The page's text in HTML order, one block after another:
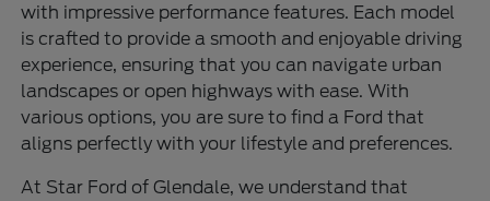
with impressive performance features. Each model
is crafted to provide a smooth and enjoyable driving
experience, ensuring that you can navigate urban
landscapes or open highways with ease. With
various options, you are sure to find a Ford that
aligns perfectly with your lifestyle and preferences.
At Star Ford of Glendale, we understand that